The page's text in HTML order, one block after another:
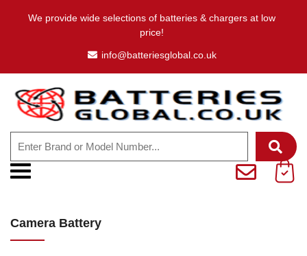
We provide wide selections of batteries & chargers at low
price!
info@batteriesglobal.co.uk
Camera Battery